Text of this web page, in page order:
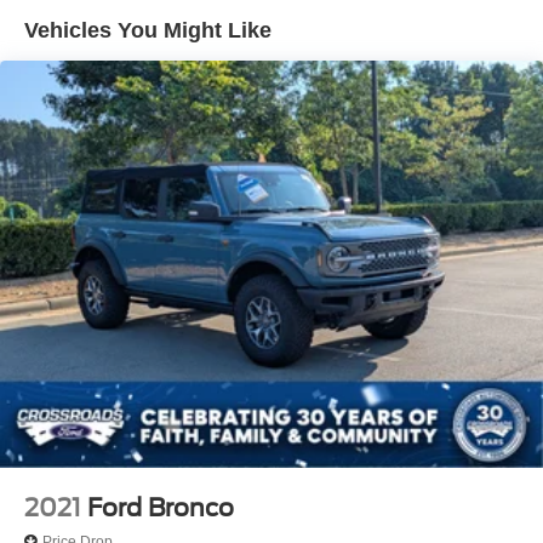
Deep Tinted Glass
Low/High Beam Auto High-Beam Daytime Running
Lights Preference Setting Headlamps w/Delay-Off
Front Fog Lamps
Full-Size Spare Tire Mounted Outside Rear
Fully Galvanized Steel Panels
Headlights-Automatic Highbeams
LED Brakelights
Manual Convertible Top w/Fixed Roll-Over Protection
and Top
Removable Rear Window
Running Boards/Side Steps
Swing-Out Rear Cargo Access
Tailgate/Rear Door Lock Included w/Power Door Locks
Tires: P255/70R18 A/T -inc: full size spare tire w/TPMS
Variable Intermittent Wipers
Vehicles You Might Like
2021 Ford Bronco